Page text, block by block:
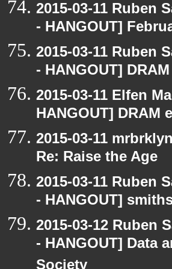
2015-03-11 Ruben
- HANGOUT]
2015-03-11 Ruben
- HANGOUT]
2015-03-11 Elfen
HANGOUT] DRAM
2015-03-11
Re: Raise the Age
2015-03-11 Ruben
- HANGOUT]
2015-03-12 Ruben
- HANGOUT] Data